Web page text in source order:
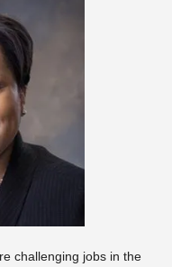
challenging jobs in the